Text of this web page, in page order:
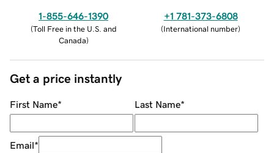
1-855-646-1390
(Toll Free in the U.S. and
Canada)
+1 781-373-6808
(International number)
Get a price instantly
First Name* Last Name*
Email*